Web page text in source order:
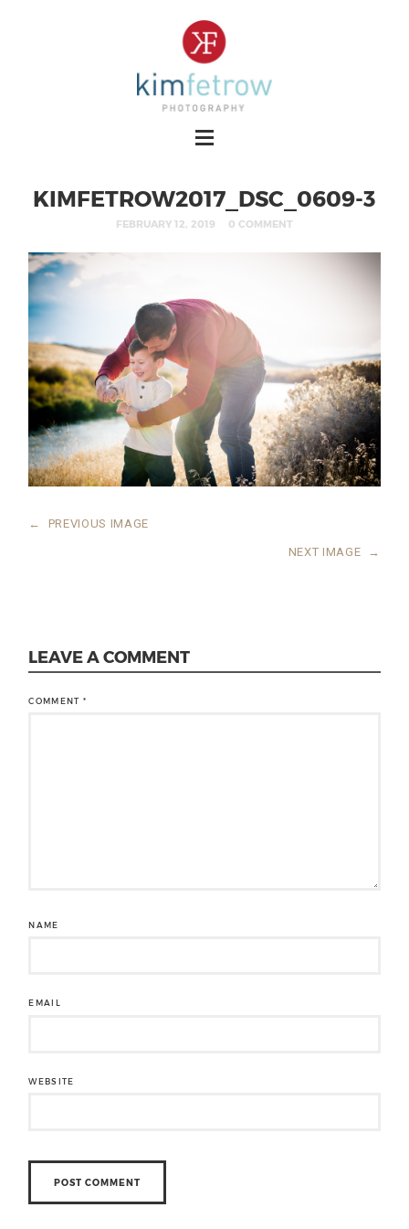
KIMFETROW2017_DSC_0609-3
FEBRUARY 12, 2019 0 COMMENT
← PREVIOUS IMAGE
NEXT IMAGE →
LEAVE A COMMENT
COMMENT*
NAME
EMAIL
WEBSITE